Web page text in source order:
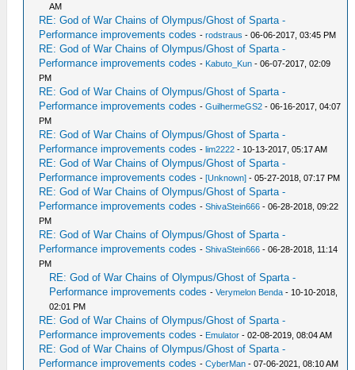
AM
RE: God of War Chains of Olympus/Ghost of Sparta -
Performance improvements codes -rodstraus - 06-06-2017, 03:45 PM
RE: God of War Chains of Olympus/Ghost of Sparta -
Performance improvements codes - Kabuto_Kun - 06-07-2017, 02:09
PM
RE: God of War Chains of Olympus/Ghost of Sparta -
Performance improvements codes -GuilhermeGS2 - 06-16-2017, 04:07
PM
RE: God of War Chains of Olympus/Ghost of Sparta -
Performance improvements codes -lim2222 - 10-13-2017, 05:17 AM
RE: God of War Chains of Olympus/Ghost of Sparta -
Performance improvements codes -[Unknown] - 05-27-2018, 07:17 PM
RE: God of War Chains of Olympus/Ghost of Sparta -
Performance improvements codes -ShivaStein666 - 06-28-2018, 09:22
PM
RE: God of War Chains of Olympus/Ghost of Sparta -
Performance improvements codes -ShivaStein666 - 06-28-2018, 11:14
PM
RE: God of War Chains of Olympus/Ghost of Sparta -
Performance improvements codes -Verymelon Benda - 10-10-2018,
02:01 PM
RE: God of War Chains of Olympus/Ghost of Sparta -
Performance improvements codes - Emulator - 02-08-2019, 08:04 AM
RE: God of War Chains of Olympus/Ghost of Sparta -
Performance improvements codes -CyberMan - 07-06-2021, 08:10 AM